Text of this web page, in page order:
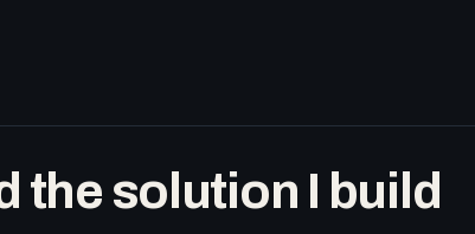
the solution I build